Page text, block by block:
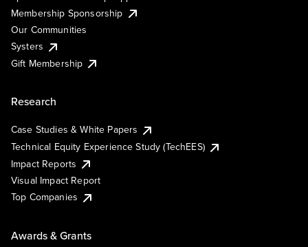
Membership Sponsorship
Our Communities
Systers
Gift Membership
Research
Case Studies & White Papers
Technical Equity Experience Study (TechEES)
Impact Reports
Visual Impact Report
Top Companies
Awards & Grants